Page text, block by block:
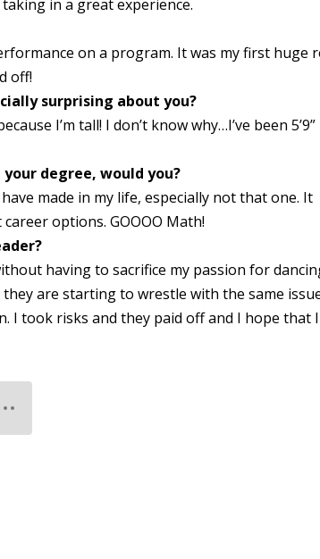
in a great experience.
on a program. It was my first huge
off!
surprising about you?
I’m tall! I don’t know why…I’ve been 5’9”
degree, would you?
made in my life, especially not that one. It
options. GOOOO Math!
having to sacrifice my passion for
are starting to wrestle with the same
I took risks and they paid off and I hope that